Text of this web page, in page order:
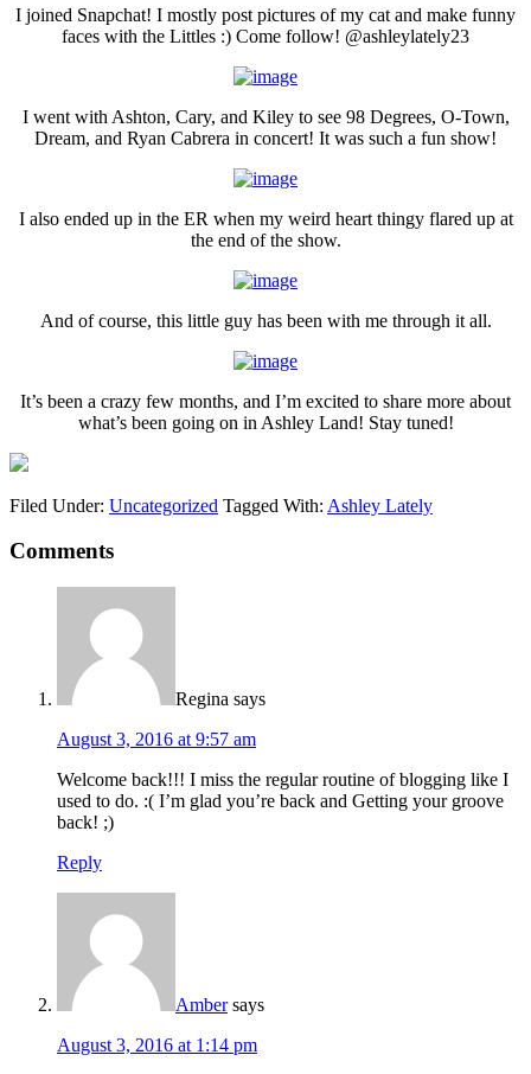
I joined Snapchat! I mostly post pictures of my cat and make funny
faces with the Littles :) Come follow! @ashleylately23
I went with Ashton, Cary, and Kiley to see 98 Degrees, O-Town,
Dream, and Ryan Cabrera in concert! It was such a fun show!
I also ended up in the ER when my weird heart thingy flared up at
the end of the show.
And of course, this little guy has been with me through it all.
It’s been a crazy few months, and I’m excited to share more about
what’s been going on in Ashley Land! Stay tuned!
Filed Under: Uncategorized Tagged With: Ashley Lately
Comments
Regina says
August 3, 2016 at 9:57 am
Welcome back!!! I miss the regular routine of blogging like I
used to do. :( I’m glad you’re back and Getting your groove
back! ;)
Reply
Amber says
August 3, 2016 at 1:14 pm